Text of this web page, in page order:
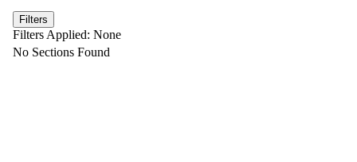
Filters
Filters Applied: None
No Sections Found